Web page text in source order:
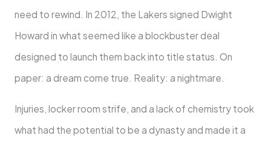
need to rewind. In 2012, the Lakers signed Dwight
Howard in what seemed like a blockbuster deal
designed to launch them back into title status. On
paper: a dream come true. Reality: a nightmare.
Injuries, locker room strife, and a lack of chemistry took
what had the potential to be a dynasty and made it a